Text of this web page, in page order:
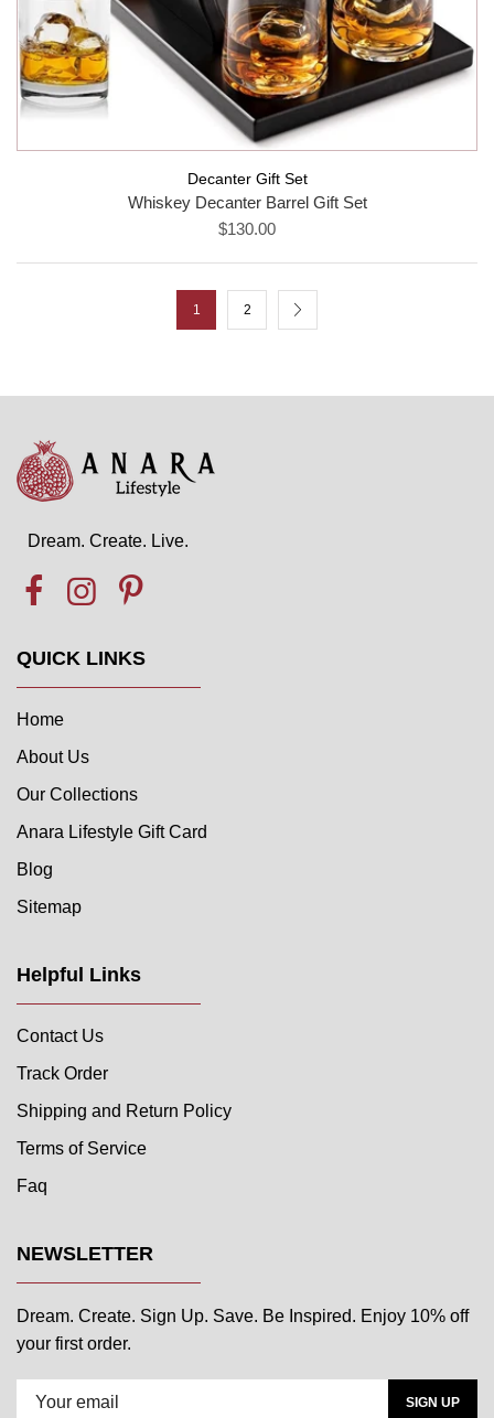
Decanter Gift Set
Whiskey Decanter Barrel Gift Set
$130.00
1 2
Dream. Create. Live.
QUICK LINKS
Home
About Us
Our Collections
Anara Lifestyle Gift Card
Blog
Sitemap
Helpful Links
Contact Us
Track Order
Shipping and Return Policy
Terms of Service
Faq
NEWSLETTER
Dream. Create. Sign Up. Save. Be Inspired. Enjoy 10% off
your first order.
SIGN UP